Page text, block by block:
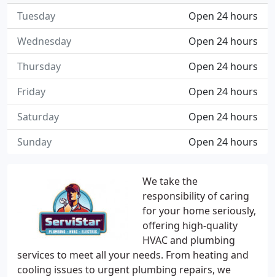
We take the
responsibility of caring
for your home seriously,
offering high-quality
HVAC and plumbing
services to meet all your needs. From heating and
cooling issues to urgent plumbing repairs, we
Open 24 hours
Tuesday
Open 24 hours
Wednesday
Open 24 hours
Thursday
Open 24 hours
Friday
Open 24 hours
Saturday
Open 24 hours
Sunday